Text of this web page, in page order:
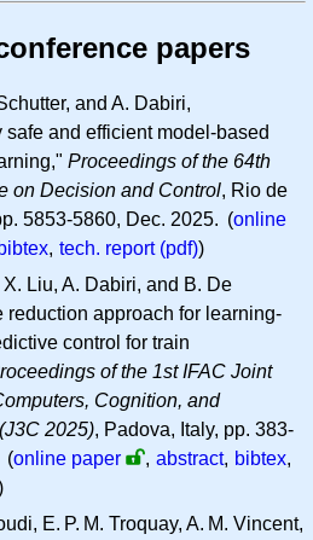
papers
and A. Dabiri,
and efficient model-based
Proceedings of the 64th
on Decision and Control, Rio de
5853-5860, Dec. 2025. (online
bibtex, tech. report (pdf))
Liu, A. Dabiri, and B. De
reduction approach for learning-
control for train
of the 1st IFAC Joint
Cognition, and
2025), Padova, Italy, pp. 383-
(online paper , abstract, bibtex,
E. P. M. Troquay, A. M. Vincent,